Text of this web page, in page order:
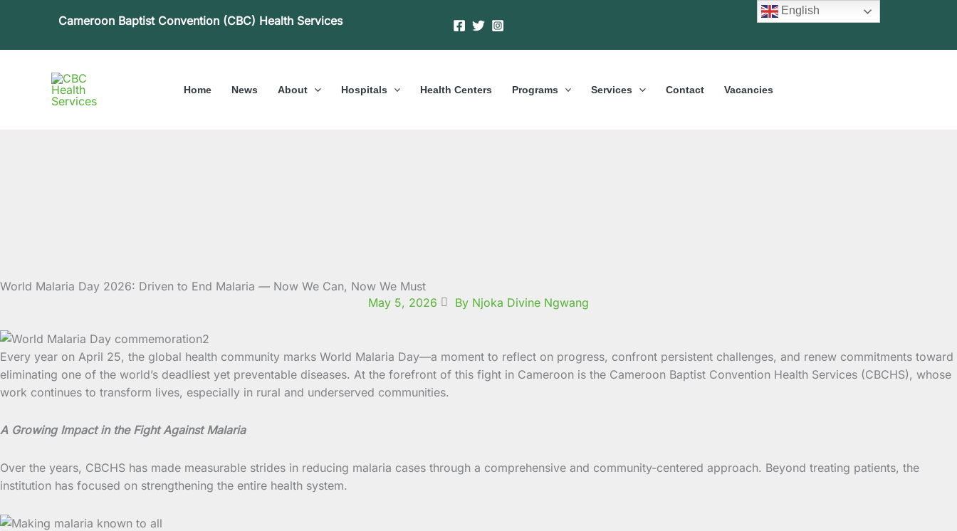
Cameroon Baptist Convention (CBC) Health Services
Home News About Hospitals Health Centers Programs Services Contact Vacancies
World Malaria Day 2026: Driven to End Malaria — Now We Can, Now We Must
May 5, 2026
By Njoka Divine Ngwang
Every year on April 25, the global health community marks World Malaria Day—a moment to reflect on progress, confront persistent challenges, and renew commitments toward
eliminating one of the world’s deadliest yet preventable diseases. At the forefront of this fight in Cameroon is the Cameroon Baptist Convention Health Services (CBCHS), whose
work continues to transform lives, especially in rural and underserved communities.
A Growing Impact in the Fight Against Malaria
Over the years, CBCHS has made measurable strides in reducing malaria cases through a comprehensive and community-centered approach. Beyond treating patients, the
institution has focused on strengthening the entire health system.
English